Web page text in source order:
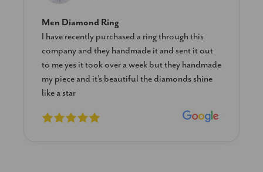
Men Diamond Ring
I have recently purchased a ring through this
company and they handmade it and sent it out
to me yes it took over a week but they handmade
my piece and it’s beautiful the diamonds shine
like a star